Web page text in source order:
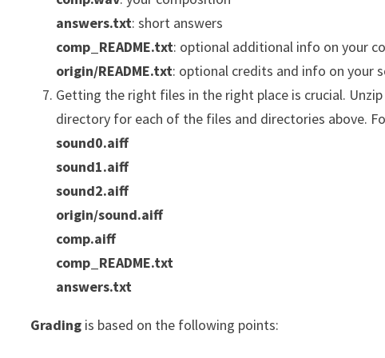
answers.txt: short answers
comp_README.txt: optional additional info on your
origin/README.txt: optional credits and info on your
Getting the right files in the right place is crucial.
directory for each of the files and directories above.
sound0.aiff
sound1.aiff
sound2.aiff
origin/sound.aiff
comp.aiff
comp_README.txt
answers.txt
Grading is based on the following points: